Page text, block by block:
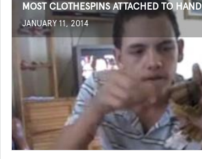
MOST CLOTHESPINS ATTACHED TO HAND
JANUARY 11, 2014